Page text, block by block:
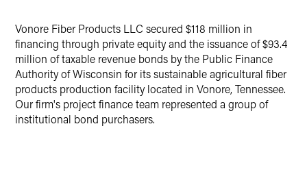
Twitter
Vonore Fiber Products LLC secured $118 million in
financing through private equity and the issuance of $93.4
million of taxable revenue bonds by the Public Finance
Authority of Wisconsin for its sustainable agricultural fiber
products production facility located in Vonore, Tennessee.
Our firm's project finance team represented a group of
institutional bond purchasers.